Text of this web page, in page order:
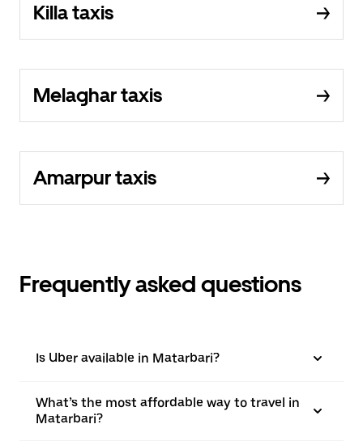
Killa taxis
Melaghar taxis
Amarpur taxis
Frequently asked questions
Is Uber available in Matarbari?
What’s the most affordable way to travel in
Matarbari?